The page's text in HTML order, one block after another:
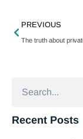
PREVIOUS
Recent Posts